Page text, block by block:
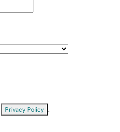
Privacy Policy